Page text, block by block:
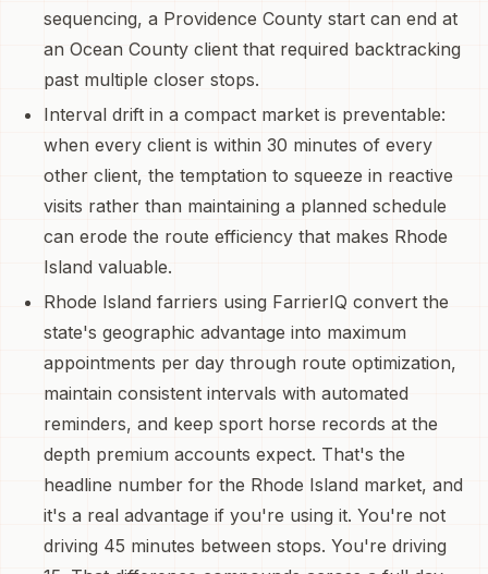
sequencing, a Providence County start can end at
an Ocean County client that required backtracking
past multiple closer stops.
Interval drift in a compact market is preventable:
when every client is within 30 minutes of every
other client, the temptation to squeeze in reactive
visits rather than maintaining a planned schedule
can erode the route efficiency that makes Rhode
Island valuable.
Rhode Island farriers using FarrierIQ convert the
state's geographic advantage into maximum
appointments per day through route optimization,
maintain consistent intervals with automated
reminders, and keep sport horse records at the
depth premium accounts expect. That's the
headline number for the Rhode Island market, and
it's a real advantage if you're using it. You're not
driving 45 minutes between stops. You're driving